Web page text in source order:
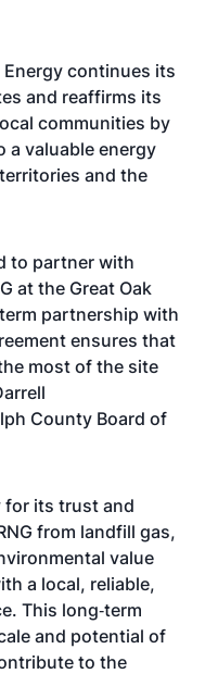
continues its
and reaffirms its
communities by
a valuable energy
and the
to partner with
at the Great Oak
partnership with
ensures that
most of the site
County Board of
for its trust and
from landfill gas,
value
a local, reliable,
This long‑term
and potential of
to the